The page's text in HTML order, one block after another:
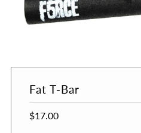
Fat T-Bar
$17.00